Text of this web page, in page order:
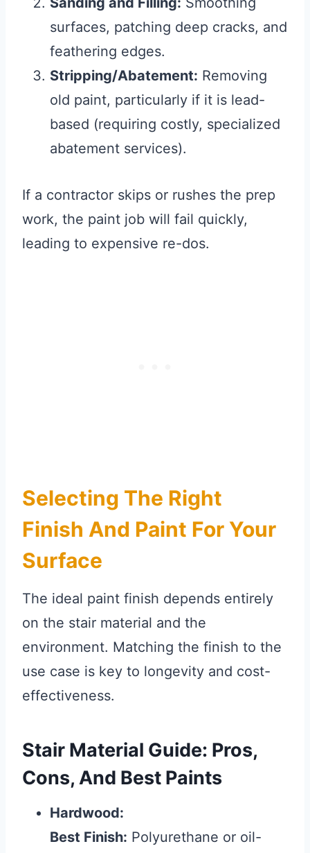
surfaces, patching deep cracks, and
feathering edges.
Stripping/Abatement: Removing
old paint, particularly if it is lead-
based (requiring costly, specialized
abatement services).
If a contractor skips or rushes the prep
work, the paint job will fail quickly,
leading to expensive re-dos.
Selecting The Right
Finish And Paint For Your
Surface
The ideal paint finish depends entirely
on the stair material and the
environment. Matching the finish to the
use case is key to longevity and cost-
effectiveness.
Stair Material Guide: Pros,
Cons, And Best Paints
Hardwood:
Best Finish: Polyurethane or oil-